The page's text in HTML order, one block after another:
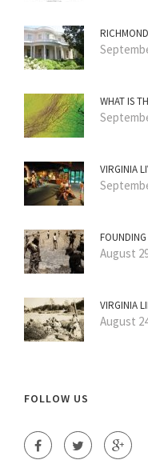
WHAT IS
VIRGINIA
August
VIRGINIA
August
FOLLOW US